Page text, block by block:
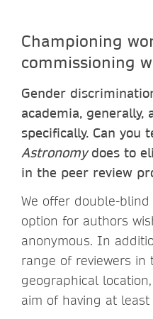
Championing
commissioning
Gender
academia, generally,
specifically. Can you
Astronomydoes to
in the peer review
We offer double-
option for authors
anonymous. In
range of reviewers in
geographical
aim of having at